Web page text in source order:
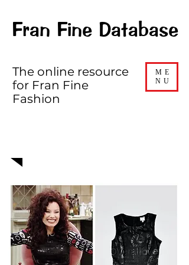
Fran Fine Database
ME
NU
The online resource
for Fran Fine
Fashion